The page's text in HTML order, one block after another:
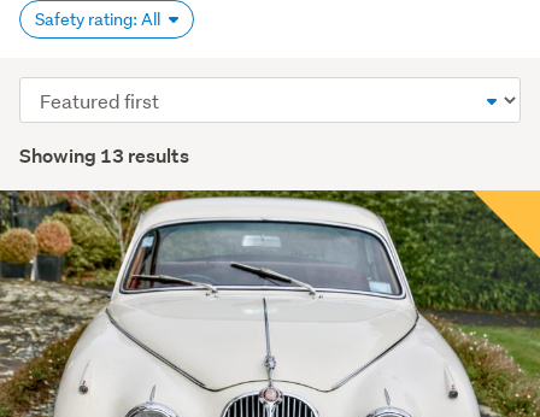
Safety rating: All
Showing 13 results
Sort
order